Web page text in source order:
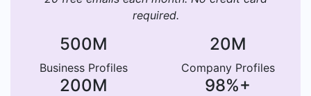
required.
500M
Business Profiles
20M
Company Profiles
200M 98%+